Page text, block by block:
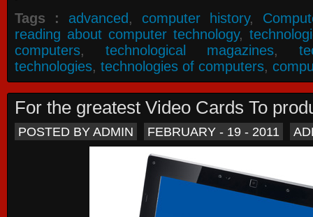
Tags : advanced, computer history,
reading about computer technology,
computers, technological magazines,
technologies, technologies of computers,
For the greatest Video Cards To
POSTED BY ADMIN FEBRUARY - 19 - 2011